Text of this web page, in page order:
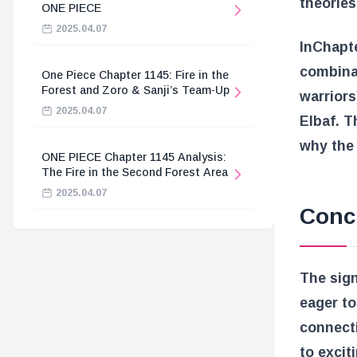
ONE PIECE
2025.04.07
One Piece Chapter 1145: Fire in the
Forest and Zoro & Sanji’s Team-Up
2025.04.07
ONE PIECE Chapter 1145 Analysis:
The Fire in the Second Forest Area
2025.04.07
In
Elbaf.
why
The
eager
to